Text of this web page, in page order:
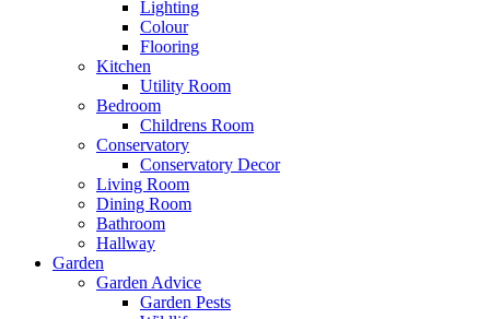
Lighting
Colour
Flooring
Kitchen
Utility Room
Bedroom
Childrens Room
Conservatory
Conservatory Decor
Living Room
Dining Room
Bathroom
Hallway
Garden
Garden Advice
Garden Pests